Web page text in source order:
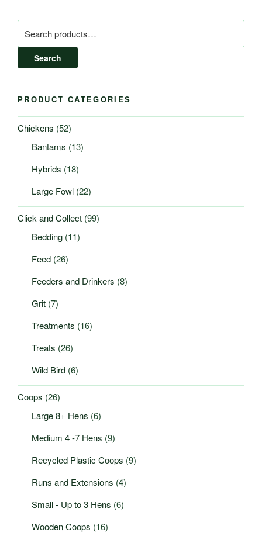
for:
Search
PRODUCT CATEGORIES
Chickens (52)
Bantams (13)
Hybrids (18)
Large Fowl (22)
Click and Collect (99)
Bedding (11)
Feed (26)
Feeders and Drinkers (8)
Grit (7)
Treatments (16)
Treats (26)
Wild Bird (6)
Coops (26)
Large 8+ Hens (6)
Medium 4 -7 Hens (9)
Recycled Plastic Coops (9)
Runs and Extensions (4)
Small - Up to 3 Hens (6)
Wooden Coops (16)